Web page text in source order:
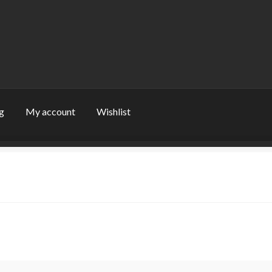
My account Wishlist